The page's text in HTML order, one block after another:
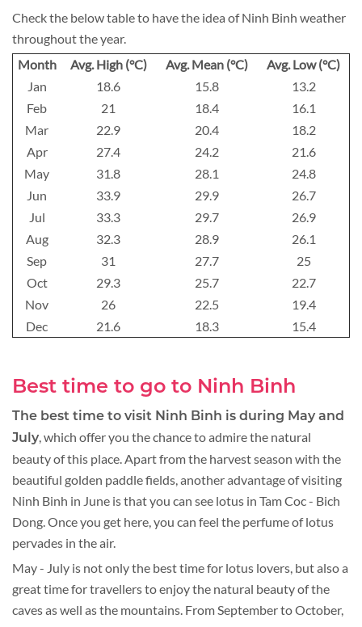
Check the below table to have the idea of Ninh Binh weather
throughout the year.
Month
Avg. High (°C) Avg. Mean (°C)
Avg. Low (°C)
Jan
18.6 15.8
13.2
Feb
21 18.4
16.1
Mar
22.9 20.4
18.2
Apr
27.4 24.2
21.6
May
31.8 28.1
24.8
Jun
33.9 29.9
26.7
Jul
33.3 29.7
26.9
Aug
32.3 28.9
26.1
Sep
31 27.7
25
Oct
29.3 25.7
22.7
Nov
26 22.5
19.4
Dec
21.6 18.3 15.4
Best time to go to Ninh Binh
The best time to visit Ninh Binh is during May and
July, which offer you the chance to admire the natural
beauty of this place. Apart from the harvest season with the
beautiful golden paddle fields, another advantage of visiting
Ninh Binh in June is that you can see lotus in Tam Coc - Bich
Dong. Once you get here, you can feel the perfume of lotus
pervades in the air.
May - July is not only the best time for lotus lovers, but also a
great time for travellers to enjoy the natural beauty of the
caves as well as the mountains. From September to October,